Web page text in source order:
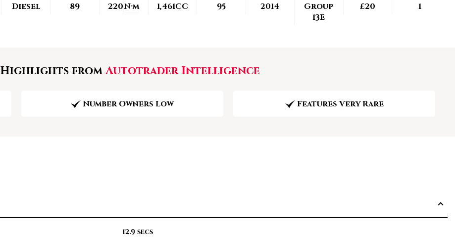
Diesel 89 220N·m 1,461CC 95 2014
Group
13E
£20 1
Highlights fromAutotrader Intelligence
Number Owners Low Features Very Rare
12.9 secs